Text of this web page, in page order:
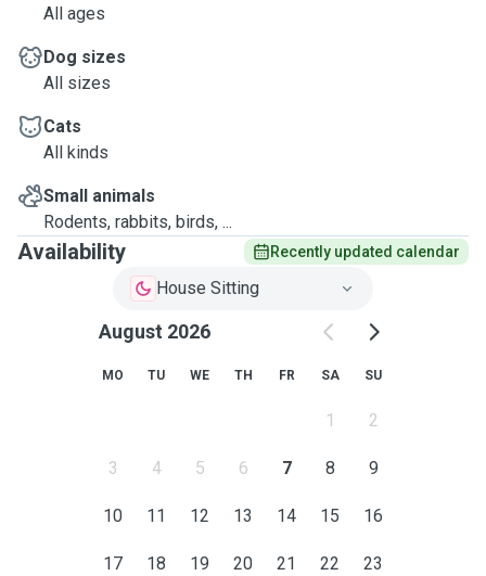
All ages
Dog sizes
All sizes
Cats
All kinds
Small animals
Rodents, rabbits, birds, ...
Availability Recently updated calendar
House Sitting
August 2026
MO TU WE TH FR SA SU
1 2
3 4 5 6 7 8 9
10 11 12 13 14 15 16
17 18 19 20 21 22 23